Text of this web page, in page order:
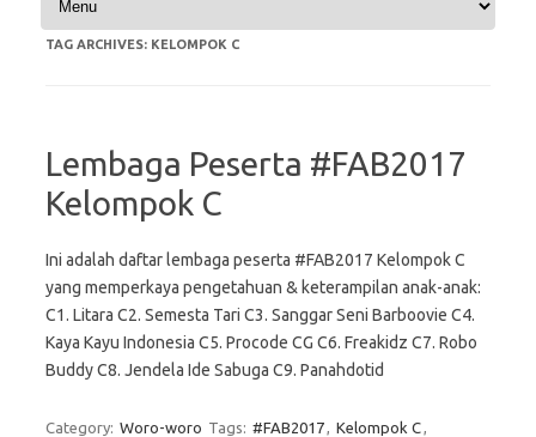
TAG ARCHIVES: KELOMPOK C
Lembaga Peserta #FAB2017
Kelompok C
Ini adalah daftar lembaga peserta #FAB2017 Kelompok C
yang memperkaya pengetahuan & keterampilan anak-anak:
C1. Litara C2. Semesta Tari C3. Sanggar Seni Barboovie C4.
Kaya Kayu Indonesia C5. Procode CG C6. Freakidz C7. Robo
Buddy C8. Jendela Ide Sabuga C9. Panahdotid
Category: Woro-woro Tags: #FAB2017, Kelompok C,